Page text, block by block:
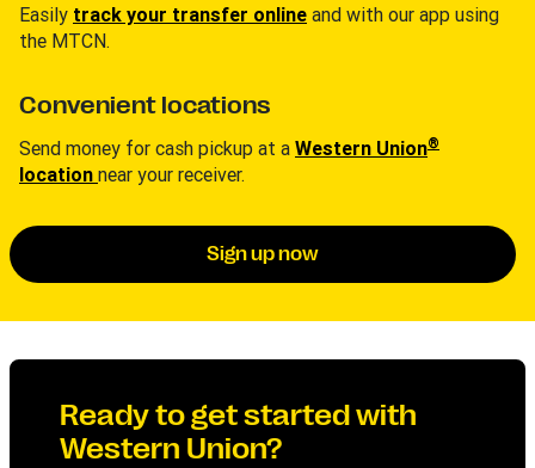
Easily track your transfer online and with our app using
the MTCN.
Convenient locations
Send money for cash pickup at a Western Union®
location near your receiver.
Sign up now
Ready to get started with
Western Union?